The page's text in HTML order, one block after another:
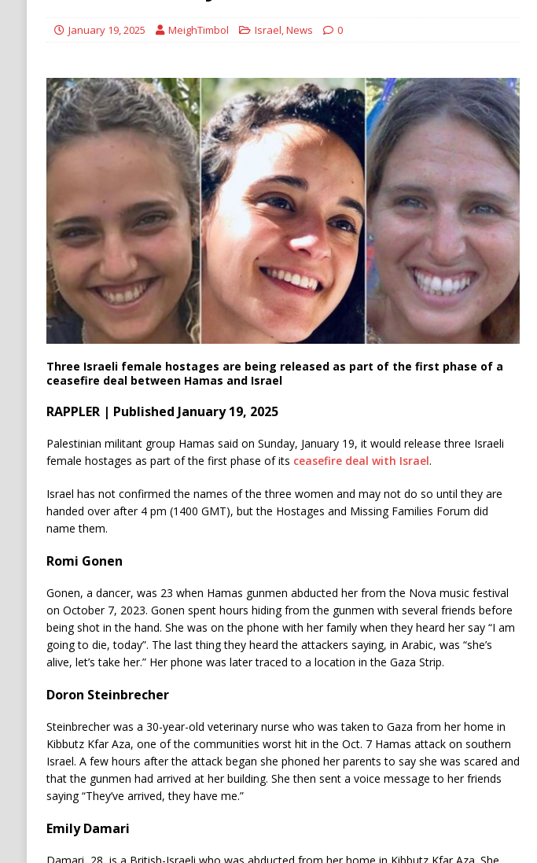
January 19, 2025 MeighTimbol Israel,News 0
Three Israeli female hostages are being released as part of the first phase of a
ceasefire deal between Hamas and Israel
RAPPLER | Published January 19, 2025
Palestinian militant group Hamas said on Sunday, January 19, it would release three Israeli
female hostages as part of the first phase of its ceasefire deal with Israel.
Israel has not confirmed the names of the three women and may not do so until they are
handed over after 4 pm (1400 GMT), but the Hostages and Missing Families Forum did
name them.
Romi Gonen
Gonen, a dancer, was 23 when Hamas gunmen abducted her from the Nova music festival
on October 7, 2023. Gonen spent hours hiding from the gunmen with several friends before
being shot in the hand. She was on the phone with her family when they heard her say “I am
going to die, today”. The last thing they heard the attackers saying, in Arabic, was “she’s
alive, let’s take her.” Her phone was later traced to a location in the Gaza Strip.
Doron Steinbrecher
Steinbrecher was a 30-year-old veterinary nurse who was taken to Gaza from her home in
Kibbutz Kfar Aza, one of the communities worst hit in the Oct. 7 Hamas attack on southern
Israel. A few hours after the attack began she phoned her parents to say she was scared and
that the gunmen had arrived at her building. She then sent a voice message to her friends
saying “They’ve arrived, they have me.”
Emily Damari